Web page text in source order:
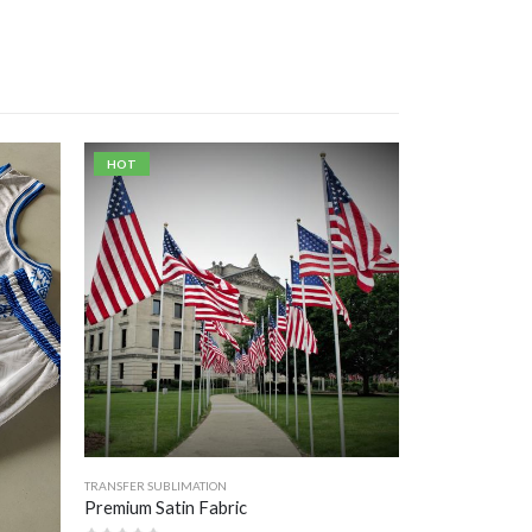
HOT
TRANSFER SUBLIMATION
Premium Satin Fabric